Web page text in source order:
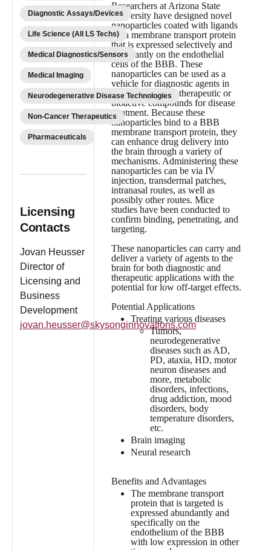
Diagnostic Assays/Devices
Life Science (All LS Techs)
Medical Diagnostics/Sensors
Medical Imaging
Neurodegenerative Disease Technologies
Non-Cancer Therapeutics
Pharmaceuticals
Licensing
Contacts
Jovan Heusser
Director of
Licensing and
Business
Development
jovan.heusser@skysonginnovations.com
Researchers at Arizona State
University have designed novel
nanoparticles coated with ligands
for a membrane transport protein
that is expressed selectively and
abundantly on the endothelial
cells of the BBB. These
nanoparticles can be used as a
vehicle for diagnostic agents in
brain imaging, or therapeutic or
bioactive compounds for disease
treatment. Because these
nanoparticles bind to a BBB
membrane transport protein, they
can enhance drug delivery into
the brain through a variety of
mechanisms. Administering these
nanoparticles can be via IV
injection, transdermal patches,
intranasal routes, as well as
possibly other routes. Mice
studies have been conducted to
confirm binding, penetrating, and
targeting.
These nanoparticles can carry and
deliver a variety of agents to the
brain for both diagnostic and
therapeutic applications with the
potential for low off-target effects.
Potential Applications
Treating various diseases
Tumors,
neurodegenerative
diseases such as AD,
PD, ataxia, HD, motor
neuron diseases and
more, metabolic
disorders, infections,
drug addiction, mood
disorders, body
temperature disorders,
etc.
Brain imaging
Neural research
Benefits and Advantages
The membrane transport
protein that is targeted is
expressed abundantly and
specifically on the
endothelium of the BBB
with low expression in other